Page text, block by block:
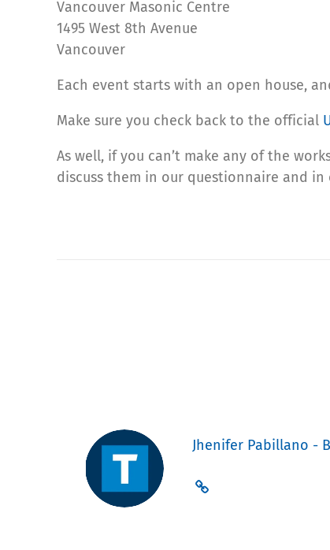
Vancouver Masonic Centre
1495 West 8th Avenue
Vancouver
Each event starts with an open house,
Make sure you check back to the official
As well, if you can’t make any of the
discuss them in our questionnaire and in
Jhenifer Pabillano -